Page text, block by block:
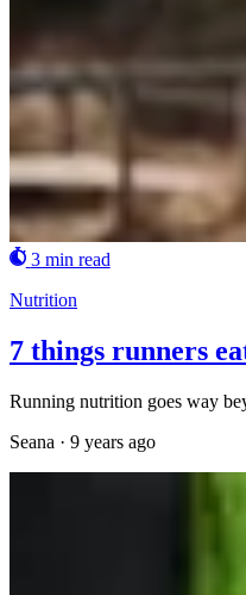
3 min read
Nutrition
7 things runners
Running nutrition goes way
Seana · 9 years ago